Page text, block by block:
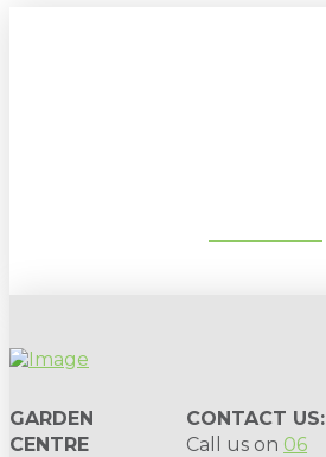
GARDEN
CENTRE
CONTACT US:
Call us on 06